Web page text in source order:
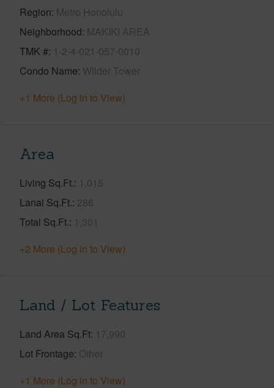
Region Metro Honolulu
Neighborhood MAKIKI AREA
TMK # 1-2-4-021-057-0010
Condo Name Wilder Tower
+1 More (Log in to View)
Area
Living Sq.Ft. 1,015
Lanai Sq.Ft. 286
Total Sq.Ft. 1,301
+2 More (Log in to View)
Land / Lot Features
Land Area Sq.Ft 17,990
Lot Frontage Other
+1 More (Log in to View)